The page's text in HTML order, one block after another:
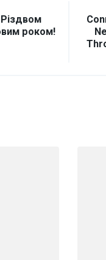
Різдвом
роком!